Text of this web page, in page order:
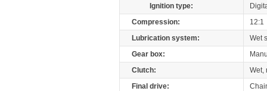
Ignition type:
Compression:
12:1
Lubrication system:
Wet
Gear box:
Clutch:
Wet,
Final drive: